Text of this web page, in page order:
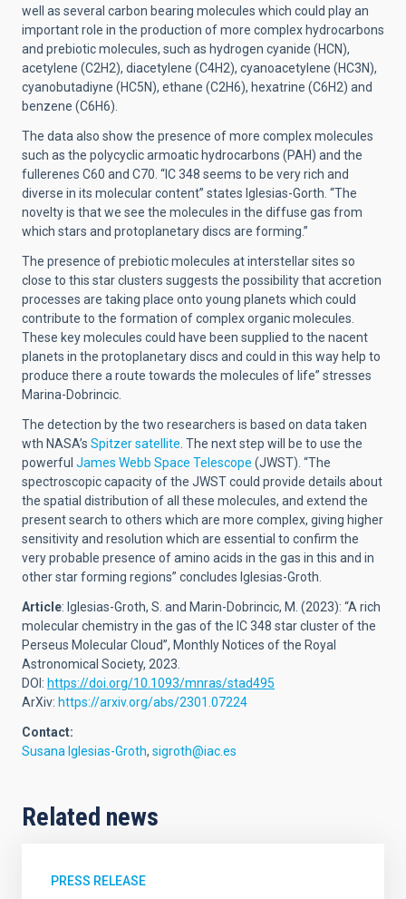
well as several carbon bearing molecules which could play an
important role in the production of more complex hydrocarbons
and prebiotic molecules, such as hydrogen cyanide (HCN),
acetylene (C2H2), diacetylene (C4H2), cyanoacetylene (HC3N),
cyanobutadiyne (HC5N), ethane (C2H6), hexatrine (C6H2) and
benzene (C6H6).
The data also show the presence of more complex molecules
such as the polycyclic armoatic hydrocarbons (PAH) and the
fullerenes C60 and C70. “IC 348 seems to be very rich and
diverse in its molecular content” states Iglesias-Gorth. “The
novelty is that we see the molecules in the diffuse gas from
which stars and protoplanetary discs are forming.”
The presence of prebiotic molecules at interstellar sites so
close to this star clusters suggests the possibility that accretion
processes are taking place onto young planets which could
contribute to the formation of complex organic molecules.
These key molecules could have been supplied to the nacent
planets in the protoplanetary discs and could in this way help to
produce there a route towards the molecules of life” stresses
Marina-Dobrincic.
The detection by the two researchers is based on data taken
wth NASA’s Spitzer satellite . The next step will be to use the
powerful James Webb Space Telescope (JWST). “The
spectroscopic capacity of the JWST could provide details about
the spatial distribution of all these molecules, and extend the
present search to others which are more complex, giving higher
sensitivity and resolution which are essential to confirm the
very probable presence of amino acids in the gas in this and in
other star forming regions” concludes Iglesias-Groth.
Article: Iglesias-Groth, S. and Marin-Dobrincic, M. (2023): “A rich
molecular chemistry in the gas of the IC 348 star cluster of the
Perseus Molecular Cloud”, Monthly Notices of the Royal
Astronomical Society, 2023.
DOI: https://doi.org/10.1093/mnras/stad495
ArXiv: https://arxiv.org/abs/2301.07224
Contact:
Susana Iglesias-Groth, sigroth@iac.es
Related news
PRESS RELEASE